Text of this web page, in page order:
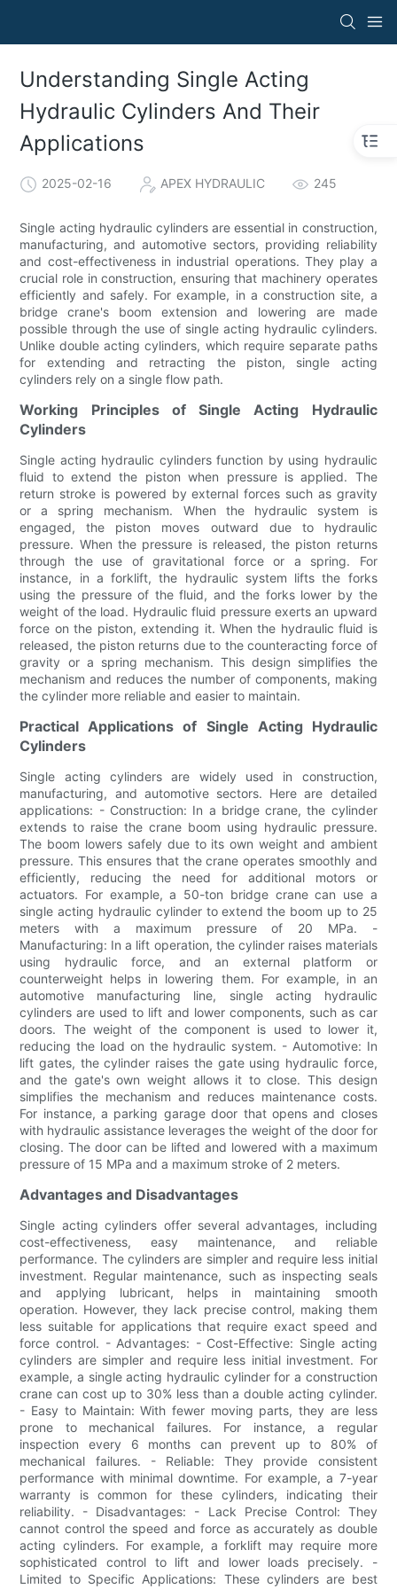
Understanding Single Acting
Hydraulic Cylinders And Their
Applications
2025-02-16 APEX HYDRAULIC 245
Single acting hydraulic cylinders are essential in construction,
manufacturing, and automotive sectors, providing reliability
and cost-effectiveness in industrial operations. They play a
crucial role in construction, ensuring that machinery operates
efficiently and safely. For example, in a construction site, a
bridge crane's boom extension and lowering are made
possible through the use of single acting hydraulic cylinders.
Unlike double acting cylinders, which require separate paths
for extending and retracting the piston, single acting
cylinders rely on a single flow path.
Working Principles of Single Acting Hydraulic
Cylinders
Single acting hydraulic cylinders function by using hydraulic
fluid to extend the piston when pressure is applied. The
return stroke is powered by external forces such as gravity
or a spring mechanism. When the hydraulic system is
engaged, the piston moves outward due to hydraulic
pressure. When the pressure is released, the piston returns
through the use of gravitational force or a spring. For
instance, in a forklift, the hydraulic system lifts the forks
using the pressure of the fluid, and the forks lower by the
weight of the load. Hydraulic fluid pressure exerts an upward
force on the piston, extending it. When the hydraulic fluid is
released, the piston returns due to the counteracting force of
gravity or a spring mechanism. This design simplifies the
mechanism and reduces the number of components, making
the cylinder more reliable and easier to maintain.
Practical Applications of Single Acting Hydraulic
Cylinders
Single acting cylinders are widely used in construction,
manufacturing, and automotive sectors. Here are detailed
applications: - Construction: In a bridge crane, the cylinder
extends to raise the crane boom using hydraulic pressure.
The boom lowers safely due to its own weight and ambient
pressure. This ensures that the crane operates smoothly and
efficiently, reducing the need for additional motors or
actuators. For example, a 50-ton bridge crane can use a
single acting hydraulic cylinder to extend the boom up to 25
meters with a maximum pressure of 20 MPa. -
Manufacturing: In a lift operation, the cylinder raises materials
using hydraulic force, and an external platform or
counterweight helps in lowering them. For example, in an
automotive manufacturing line, single acting hydraulic
cylinders are used to lift and lower components, such as car
doors. The weight of the component is used to lower it,
reducing the load on the hydraulic system. - Automotive: In
lift gates, the cylinder raises the gate using hydraulic force,
and the gate's own weight allows it to close. This design
simplifies the mechanism and reduces maintenance costs.
For instance, a parking garage door that opens and closes
with hydraulic assistance leverages the weight of the door for
closing. The door can be lifted and lowered with a maximum
pressure of 15 MPa and a maximum stroke of 2 meters.
Advantages and Disadvantages
Single acting cylinders offer several advantages, including
cost-effectiveness, easy maintenance, and reliable
performance. The cylinders are simpler and require less initial
investment. Regular maintenance, such as inspecting seals
and applying lubricant, helps in maintaining smooth
operation. However, they lack precise control, making them
less suitable for applications that require exact speed and
force control. - Advantages: - Cost-Effective: Single acting
cylinders are simpler and require less initial investment. For
example, a single acting hydraulic cylinder for a construction
crane can cost up to 30% less than a double acting cylinder.
- Easy to Maintain: With fewer moving parts, they are less
prone to mechanical failures. For instance, a regular
inspection every 6 months can prevent up to 80% of
mechanical failures. - Reliable: They provide consistent
performance with minimal downtime. For example, a 7-year
warranty is common for these cylinders, indicating their
reliability. - Disadvantages: - Lack Precise Control: They
cannot control the speed and force as accurately as double
acting cylinders. For example, a forklift may require more
sophisticated control to lift and lower loads precisely. -
Limited to Specific Applications: These cylinders are best